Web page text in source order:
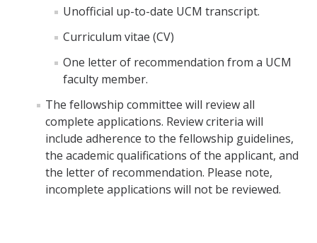
Unofficial up-to-date UCM transcript.
Curriculum vitae (CV)
One letter of recommendation from a UCM
faculty member.
The fellowship committee will review all
complete applications. Review criteria will
include adherence to the fellowship guidelines,
the academic qualifications of the applicant, and
the letter of recommendation. Please note,
incomplete applications will not be reviewed.